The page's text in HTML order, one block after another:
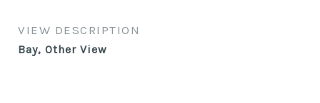
VIEW DESCRIPTION
Bay, Other View